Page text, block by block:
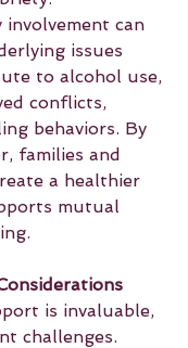
involvement can
issues
to alcohol use,
conflicts,
behaviors. By
families and
a healthier
mutual
is invaluable,
challenges.